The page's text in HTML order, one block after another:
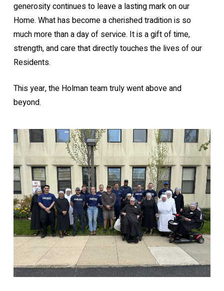
generosity continues to leave a lasting mark on our
Home. What has become a cherished tradition is so
much more than a day of service. It is a gift of time,
strength, and care that directly touches the lives of our
Residents.
This year, the Holman team truly went above and
beyond.